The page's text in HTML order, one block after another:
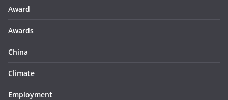
Award
Awards
China
Climate
Employment